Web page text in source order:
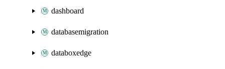
dashboard
databasemigration
databoxedge